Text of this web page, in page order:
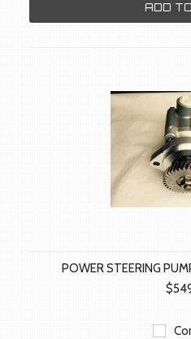
ADD
POWER STEERING